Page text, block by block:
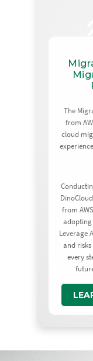
The
from
cloud
from
Leverage
and
every